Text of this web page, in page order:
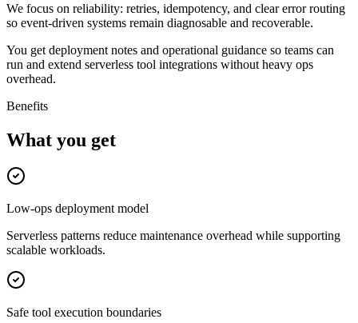
We focus on reliability: retries, idempotency, and clear error routing
so event-driven systems remain diagnosable and recoverable.
You get deployment notes and operational guidance so teams can
run and extend serverless tool integrations without heavy ops
overhead.
Benefits
What you get
Low-ops deployment model
Serverless patterns reduce maintenance overhead while supporting
scalable workloads.
Safe tool execution boundaries